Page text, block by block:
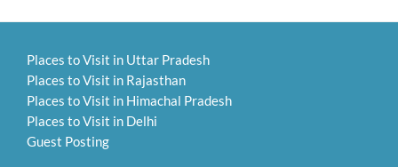
Places to Visit in Uttar Pradesh
Places to Visit in Rajasthan
Places to Visit in Himachal Pradesh
Places to Visit in Delhi
Guest Posting